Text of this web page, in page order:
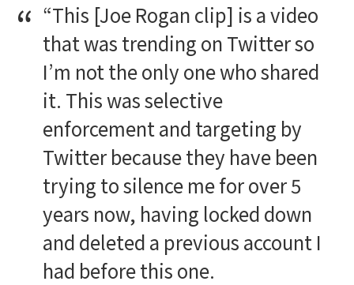
“This [Joe Rogan clip] is a video
that was trending on Twitter so
I’m not the only one who shared
it. This was selective
enforcement and targeting by
Twitter because they have been
trying to silence me for over 5
years now, having locked down
and deleted a previous account I
had before this one.